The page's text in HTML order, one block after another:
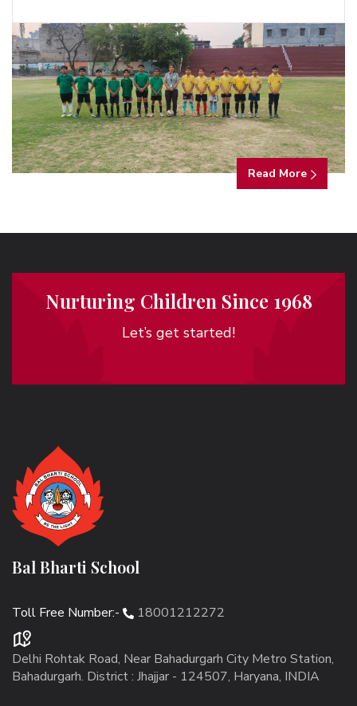
Read More
Nurturing Children Since 1968
Let’s get started!
Bal Bharti School
Toll Free Number:- 18001212272
Delhi Rohtak Road, Near Bahadurgarh City Metro Station,
Bahadurgarh. District : Jhajjar - 124507, Haryana, INDIA